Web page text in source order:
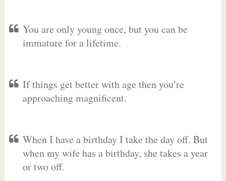
You are only young once, but you can be
immature for a lifetime.
If things get better with age then you’re
approaching magnificent.
When I have a birthday I take the day off. But
when my wife has a birthday, she takes a year
or two off.